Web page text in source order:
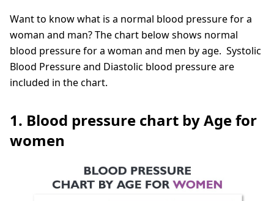
Want to know what is a normal blood pressure for a
woman and man? The chart below shows normal
blood pressure for a woman and men by age. Systolic
Blood Pressure and Diastolic blood pressure are
included in the chart.
1. Blood pressure chart by Age for
women